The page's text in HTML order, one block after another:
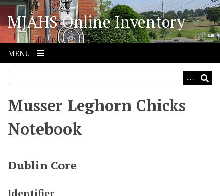
S
i
p
o
MJAHS Online Inventory
MENU
Musser Leghorn Chicks
Notebook
Dublin Core
Identifier